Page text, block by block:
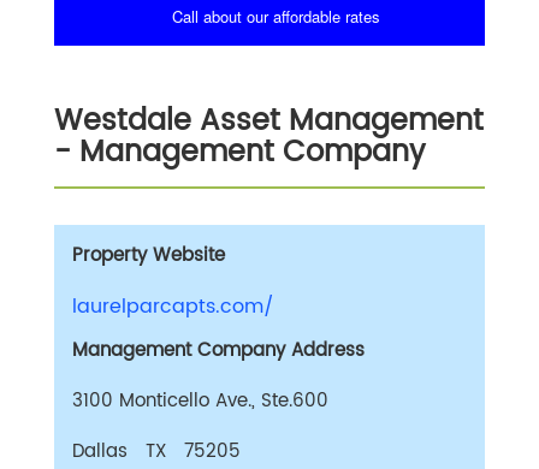
Call about our affordable rates
Westdale Asset Management
- Management Company
Property Website
laurelparcapts.com/
Management Company Address
3100 Monticello Ave., Ste.600
Dallas TX 75205